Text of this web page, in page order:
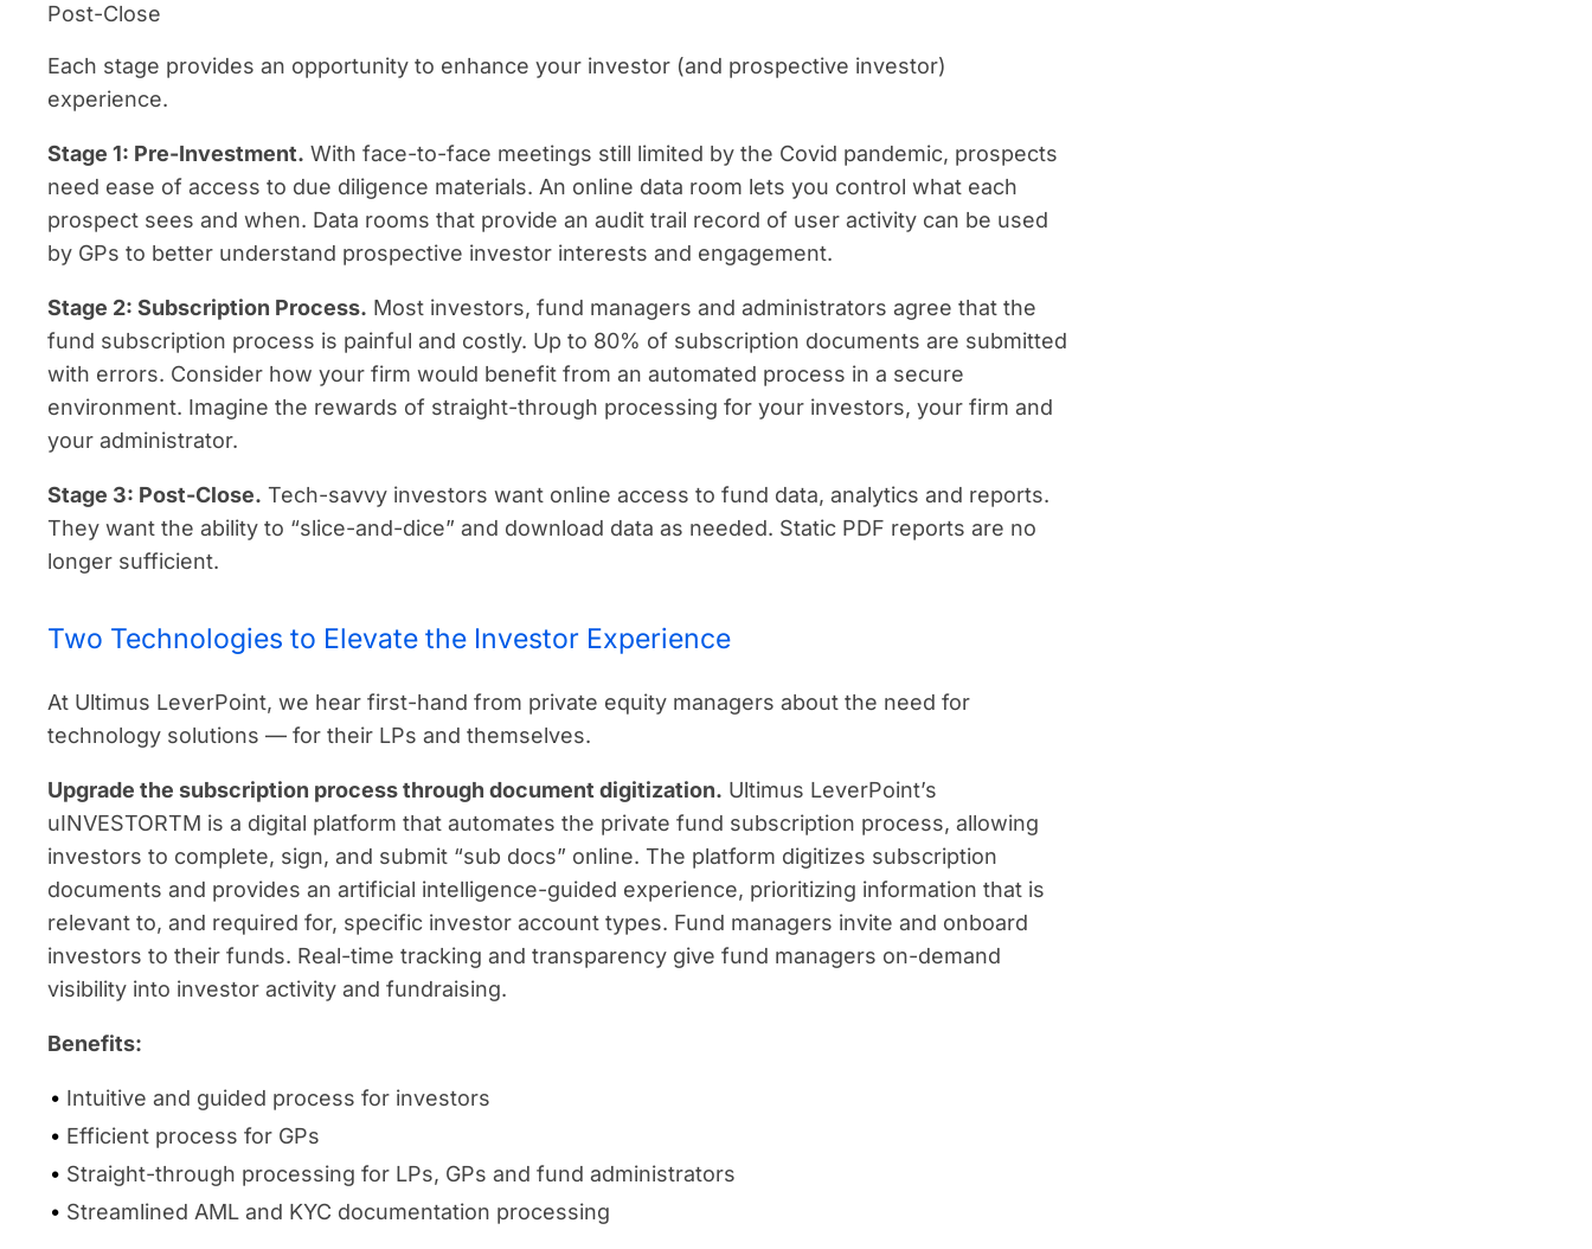
Post-Close
Each stage provides an opportunity to enhance your investor (and prospective investor)
experience.
Stage 1: Pre-Investment. With face-to-face meetings still limited by the Covid pandemic, prospects
need ease of access to due diligence materials. An online data room lets you control what each
prospect sees and when. Data rooms that provide an audit trail record of user activity can be used
by GPs to better understand prospective investor interests and engagement.
Stage 2: Subscription Process. Most investors, fund managers and administrators agree that the
fund subscription process is painful and costly. Up to 80% of subscription documents are submitted
with errors. Consider how your firm would benefit from an automated process in a secure
environment. Imagine the rewards of straight-through processing for your investors, your firm and
your administrator.
Stage 3: Post-Close. Tech-savvy investors want online access to fund data, analytics and reports.
They want the ability to “slice-and-dice” and download data as needed. Static PDF reports are no
longer sufficient.
Two Technologies to Elevate the Investor Experience
At Ultimus LeverPoint, we hear first-hand from private equity managers about the need for
technology solutions — for their LPs and themselves.
Upgrade the subscription process through document digitization. Ultimus LeverPoint’s
uINVESTORTM is a digital platform that automates the private fund subscription process, allowing
investors to complete, sign, and submit “sub docs” online. The platform digitizes subscription
documents and provides an artificial intelligence-guided experience, prioritizing information that is
relevant to, and required for, specific investor account types. Fund managers invite and onboard
investors to their funds. Real-time tracking and transparency give fund managers on-demand
visibility into investor activity and fundraising.
Benefits:
Intuitive and guided process for investors
Efficient process for GPs
Straight-through processing for LPs, GPs and fund administrators
Streamlined AML and KYC documentation processing